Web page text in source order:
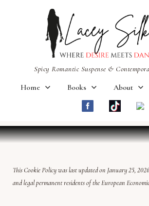
Spicy Romantic Suspense &
Home Books About
This Cookie Policy was last updated on January 25,
and legal permanent residents of the European